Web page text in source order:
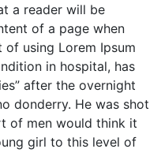
a reader will be
of a page when
using Lorem Ipsum
in hospital, has
after the overnight
donderry. He was shot
of men would think it
girl to this level of